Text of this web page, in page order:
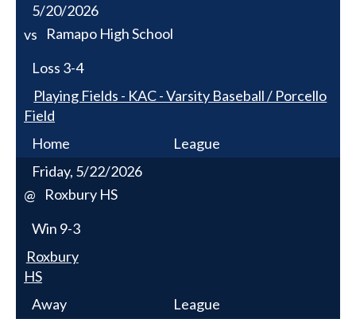
5/20/2026
vs
Ramapo High School
Loss 3-4
Playing Fields - KAC - Varsity Baseball / Porcello
Field
Home
League
Friday, 5/22/2026
@
Roxbury HS
Win 9-3
Roxbury
HS
Away
League